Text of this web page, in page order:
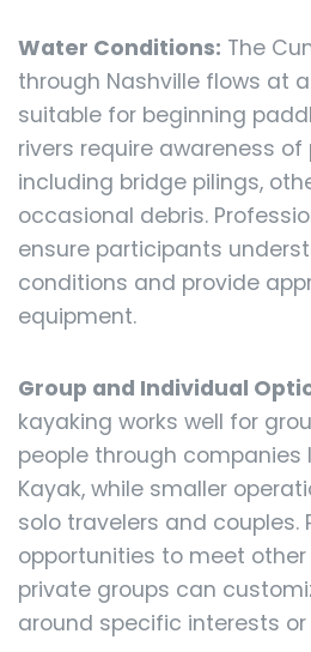
Water Conditions: The
through Nashville flows at
suitable for beginning
rivers require awareness
including bridge pilings,
occasional debris.
ensure participants
conditions and provide
equipment.
Group and Individual
kayaking works well for
people through companies
Kayak, while smaller
solo travelers and couples.
opportunities to meet other
private groups can
around specific interests or